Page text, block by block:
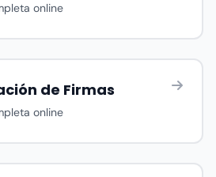
online
de Firmas
online